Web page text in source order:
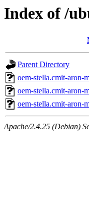
Index of /
Parent Directory
oem-stella.cmit-aron-
oem-stella.cmit-aron-
oem-stella.cmit-aron-
Apache/2.4.25 (Debian)